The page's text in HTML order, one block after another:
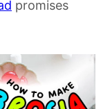
promises